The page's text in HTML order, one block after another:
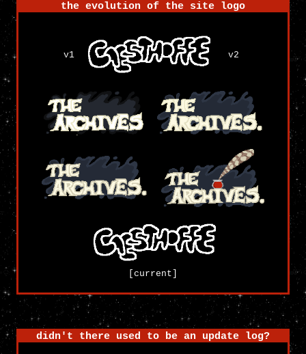
the evolution of the site logo
v1 v2
[current]
didn't there used to be an update log?